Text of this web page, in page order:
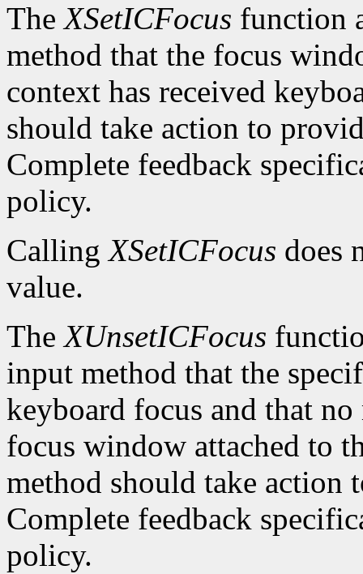
TheXSetICFocus function
method that the focus
context has received
should take action to
Complete feedback
policy.
CallingXSetICFocus does
value.
TheXUnsetICFocus
input method that the
keyboard focus and that
focus window attached to
method should take action
Complete feedback
policy.